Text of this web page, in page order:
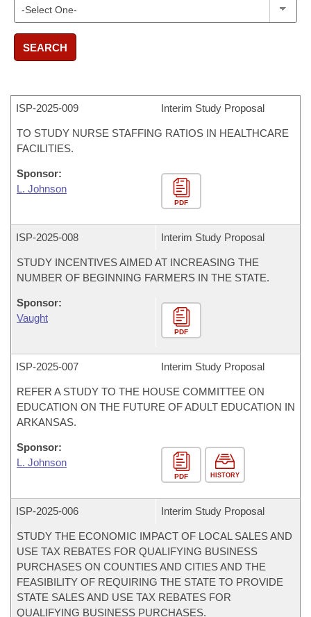
SEARCH
ISP-2025-009 Interim Study Proposal
TO STUDY NURSE STAFFING RATIOS IN HEALTHCARE
FACILITIES.
Sponsor:
L. Johnson
PDF
ISP-2025-008 Interim Study Proposal
STUDY INCENTIVES AIMED AT INCREASING THE
NUMBER OF BEGINNING FARMERS IN THE STATE.
Sponsor:
Vaught
PDF
ISP-2025-007 Interim Study Proposal
REFER A STUDY TO THE HOUSE COMMITTEE ON
EDUCATION ON THE FUTURE OF ADULT EDUCATION IN
ARKANSAS.
Sponsor:
L. Johnson
PDF HISTORY
ISP-2025-006 Interim Study Proposal
STUDY THE ECONOMIC IMPACT OF LOCAL SALES AND
USE TAX REBATES FOR QUALIFYING BUSINESS
PURCHASES ON COUNTIES AND CITIES AND THE
FEASIBILITY OF REQUIRING THE STATE TO PROVIDE
STATE SALES AND USE TAX REBATES FOR
QUALIFYING BUSINESS PURCHASES.